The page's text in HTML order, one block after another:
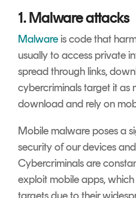
1. Malware attacks
Malwareis code that
usually to access private
spread through links,
cybercriminals target it as
download and rely on
Mobile malware poses a
security of our devices
Cybercriminals are
exploit mobile apps,